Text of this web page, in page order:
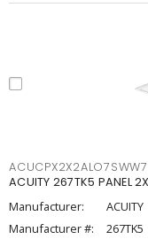
ACUITY 267TK5 PANEL
Manufacturer:
ACUITY
Manufacturer #:
267TK5